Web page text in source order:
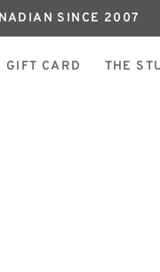
SINCE 2007
GIFT CARD THE